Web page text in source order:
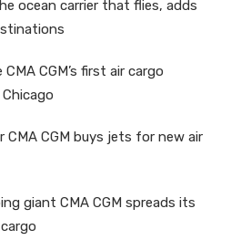
ocean carrier that flies, adds
CGM’s first air cargo
CMA CGM buys jets for new air
giant CMA CGM spreads its